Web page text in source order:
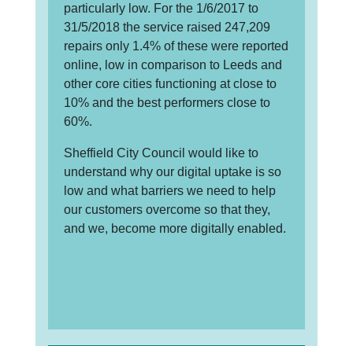
particularly low. For the 1/6/2017 to
31/5/2018 the service raised 247,209
repairs only 1.4% of these were reported
online, low in comparison to Leeds and
other core cities functioning at close to
10% and the best performers close to
60%.
Sheffield City Council would like to
understand why our digital uptake is so
low and what barriers we need to help
our customers overcome so that they,
and we, become more digitally enabled.